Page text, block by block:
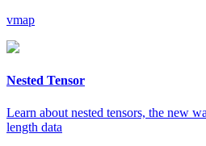
vmap
Nested Tensor
Learn about nested tensors, the new
length data